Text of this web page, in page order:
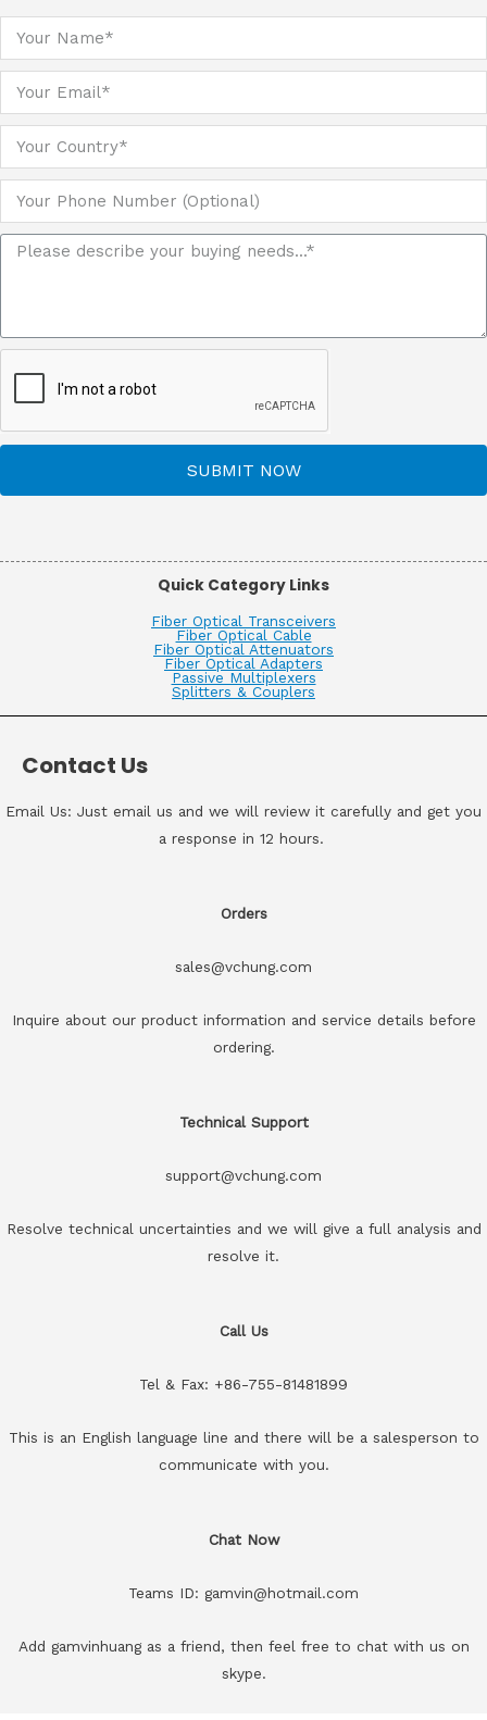
SUBMIT NOW
Quick Category Links
Fiber Optical Transceivers
Fiber Optical Cable
Fiber Optical Attenuators
Fiber Optical Adapters
Passive Multiplexers
Splitters & Couplers
Contact Us
Email Us: Just email us and we will review it carefully and get you
a response in 12 hours.
Orders
sales@vchung.com
Inquire about our product information and service details before
ordering.
Technical Support
support@vchung.com
Resolve technical uncertainties and we will give a full analysis and
resolve it.
Call Us
Tel & Fax: +86-755-81481899
This is an English language line and there will be a salesperson to
communicate with you.
Chat Now
Teams ID: gamvin@hotmail.com
Add gamvinhuang as a friend, then feel free to chat with us on
skype.